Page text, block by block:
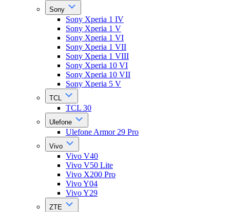
Sony
Sony Xperia 1 IV
Sony Xperia 1 V
Sony Xperia 1 VI
Sony Xperia 1 VII
Sony Xperia 1 VIII
Sony Xperia 10 VI
Sony Xperia 10 VII
Sony Xperia 5 V
TCL
TCL 30
Ulefone
Ulefone Armor 29 Pro
Vivo
Vivo V40
Vivo V50 Lite
Vivo X200 Pro
Vivo Y04
Vivo Y29
ZTE